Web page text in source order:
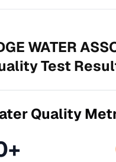
WATER
Test
Quality
+